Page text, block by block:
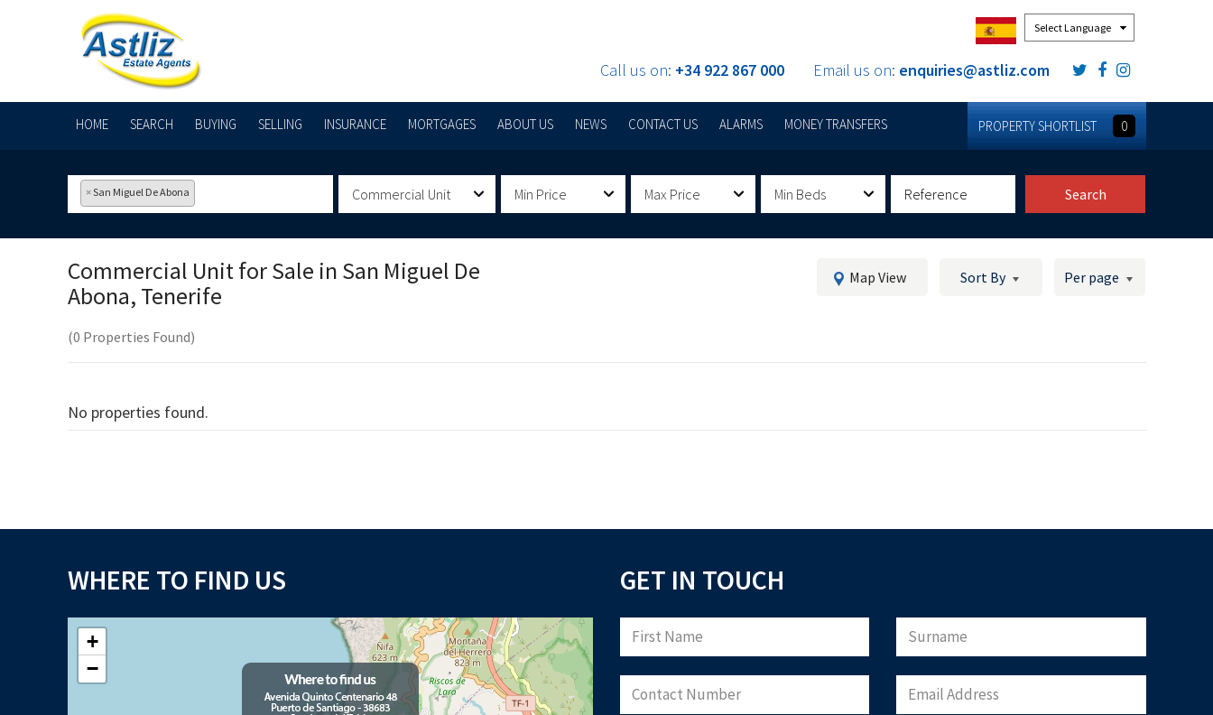
Call us on: +34 922 867 000 Email us on: enquiries@astliz.com
HOME SEARCH BUYING SELLING INSURANCE MORTGAGES ABOUT US NEWS CONTACT US ALARMS MONEY TRANSFERS PROPERTY SHORTLIST 0
×San Miguel De Abona Commercial Unit Min Price Max Price Min Beds Search
Commercial Unit for Sale in San Miguel De
Abona, Tenerife
(0 Properties Found)
Map View Sort By Per page
No properties found.
WHERE TO FIND US
+
−
GET IN TOUCH